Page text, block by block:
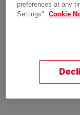
preferences at any
Settings". Cookie